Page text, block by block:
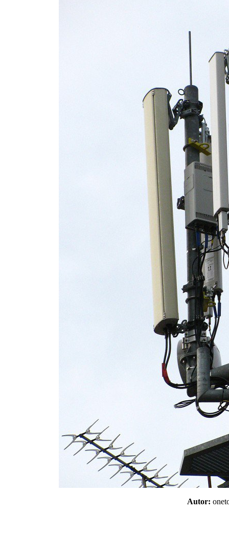
Autor: